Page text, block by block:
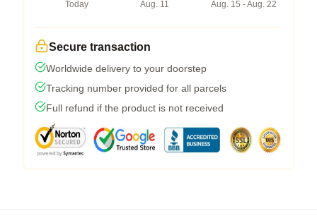
Today
Aug. 11
Aug. 15 - Aug. 22
Secure transaction
Worldwide delivery to your doorstep
Tracking number provided for all parcels
Full refund if the product is not received